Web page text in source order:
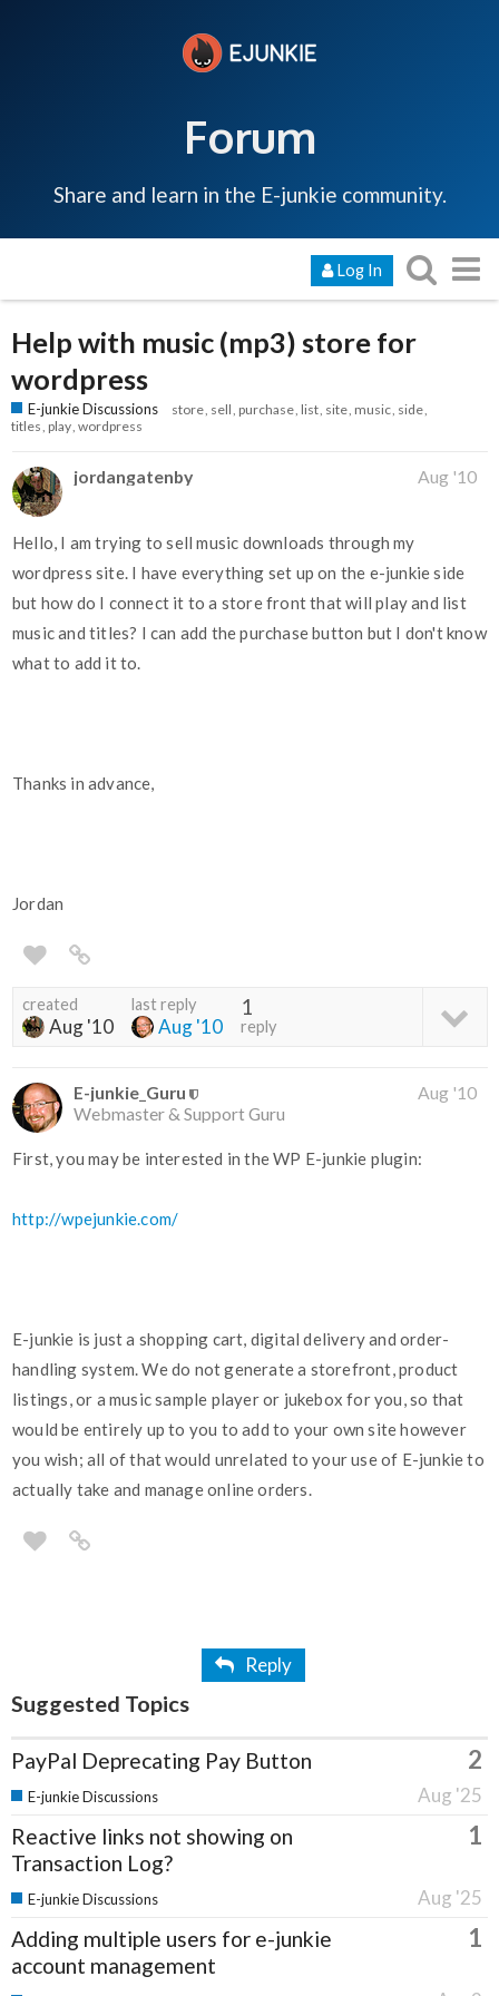
Forum
Share and learn in the E-junkie community.
Log In
Help with music (mp3) store for
wordpress
E-junkie Discussions store sell purchase list site music side
titles play wordpress
jordangatenby Aug '10
Hello, I am trying to sell music downloads through my
wordpress site. I have everything set up on the e-junkie side
but how do I connect it to a store front that will play and list
music and titles? I can add the purchase button but I don't know
what to add it to.
Thanks in advance,
Jordan
created
Aug '10
last reply
Aug '10
1
reply
E-junkie_Guru
Webmaster & Support Guru
Aug '10
First, you may be interested in the WP E-junkie plugin:
http://wpejunkie.com/
E-junkie is just a shopping cart, digital delivery and order-
handling system. We do not generate a storefront, product
listings, or a music sample player or jukebox for you, so that
would be entirely up to you to add to your own site however
you wish; all of that would unrelated to your use of E-junkie to
actually take and manage online orders.
Reply
Suggested Topics
PayPal Deprecating Pay Button 2
Aug '25
E-junkie Discussions
Reactive links not showing on
Transaction Log?
1
Aug '25
E-junkie Discussions
Adding multiple users for e-junkie
account management
1